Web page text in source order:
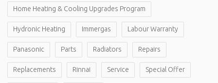
Home Heating & Cooling Upgrades Program
Hydronic Heating Immergas Labour Warranty
Panasonic Parts Radiators Repairs
Replacements Rinnai Service Special Offer